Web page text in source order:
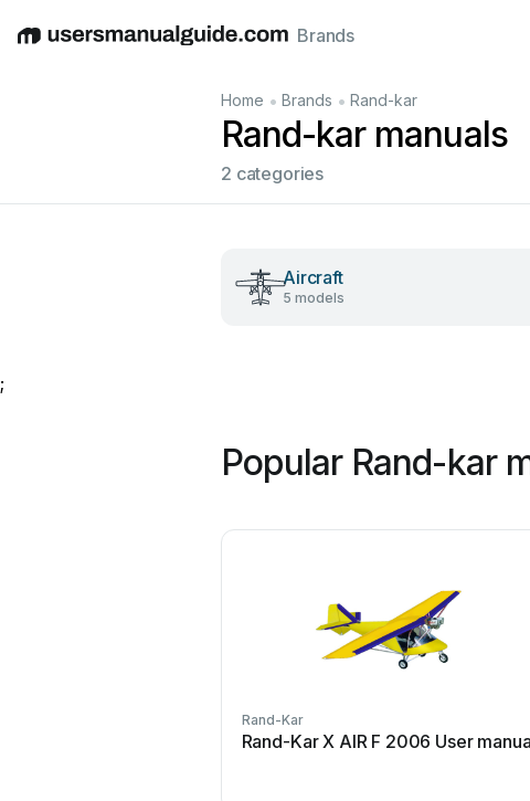
EnglishDeutschEspañolItalianoFrançais
Brands
Home • Brands • Rand-kar
Rand-kar manuals
2 categories
Aircraft
5 models
;
Popular Rand-kar
Rand-Kar
Rand-Kar X AIR F 2006 User